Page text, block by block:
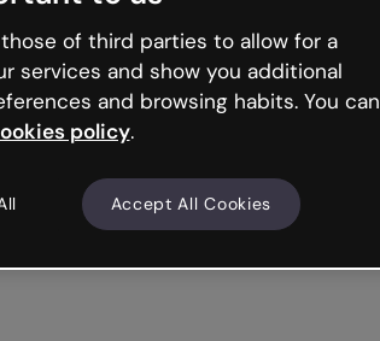
of third parties to allow for a
services and show you additional
and browsing habits. You can
policy.
Accept All Cookies